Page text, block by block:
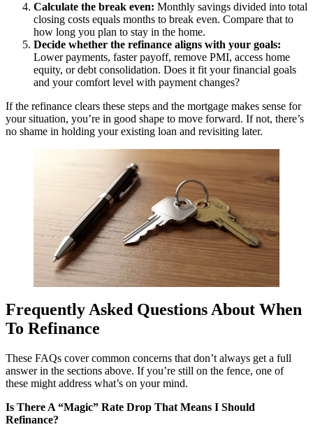
Calculate the break even: Monthly savings divided into total
closing costs equals months to break even. Compare that to
how long you plan to stay in the home.
Decide whether the refinance aligns with your goals:
Lower payments, faster payoff, remove PMI, access home
equity, or debt consolidation. Does it fit your financial goals
and your comfort level with payment changes?
If the refinance clears these steps and the mortgage makes sense for
your situation, you’re in good shape to move forward. If not, there’s
no shame in holding your existing loan and revisiting later.
Frequently Asked Questions About When
To Refinance
These FAQs cover common concerns that don’t always get a full
answer in the sections above. If you’re still on the fence, one of
these might address what’s on your mind.
Is There A “Magic” Rate Drop That Means I Should
Refinance?